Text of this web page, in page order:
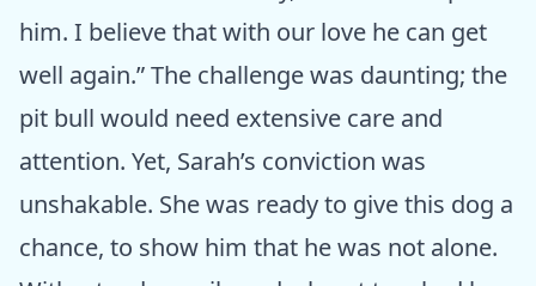
him. I believe that with our love he can get
well again.” The challenge was daunting; the
pit bull would need extensive care and
attention. Yet, Sarah’s conviction was
unshakable. She was ready to give this dog a
chance, to show him that he was not alone.